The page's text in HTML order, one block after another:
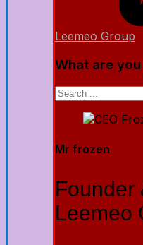
Leemeo Group
What are
Mr frozen
Founder
Leemeo